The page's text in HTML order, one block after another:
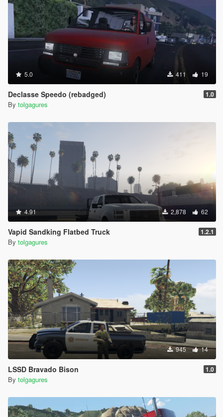
5.0 411 19
Declasse Speedo (rebadged) 1.0
By tolgagures
4.91 2,878 62
Vapid Sandking Flatbed Truck 1.2.1
By tolgagures
945 14
LSSD Bravado Bison 1.0
By tolgagures